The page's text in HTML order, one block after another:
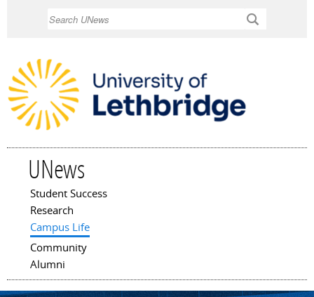
UNews
Main menu
Student Success
Research
Campus Life
Community
Alumni